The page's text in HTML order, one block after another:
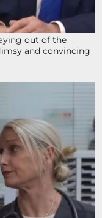
out of the
and convincing